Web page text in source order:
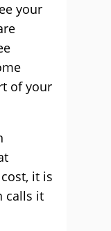
your
of your
it is
calls it